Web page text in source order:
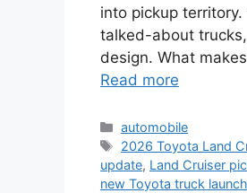
into pickup
talked-about
design. What
Read more
Categories
automobile
Tags
2026 Toyota Land
update, Land Cruiser
new Toyota truck launch